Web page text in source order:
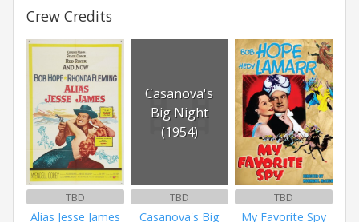
Crew Credits
TBD
Alias Jesse James
Casanova's
Big Night
(1954)
TBD
Casanova's Big
TBD
My Favorite Spy